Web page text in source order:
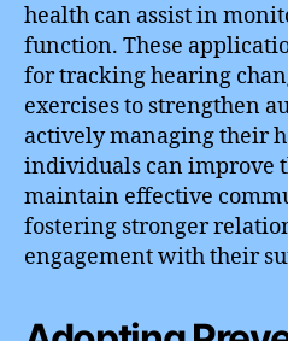
health can assist in
function. These
for tracking hearing
exercises to strengthen
actively managing their
individuals can improve
maintain effective
fostering stronger
engagement with their